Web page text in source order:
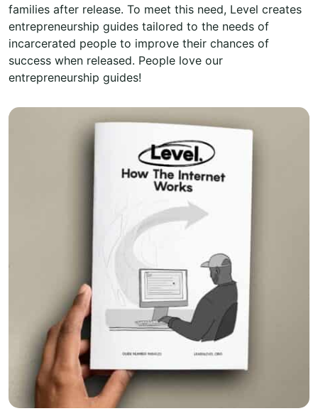
families after release. To meet this need, Level creates
entrepreneurship guides tailored to the needs of
incarcerated people to improve their chances of
success when released. People love our
entrepreneurship guides!